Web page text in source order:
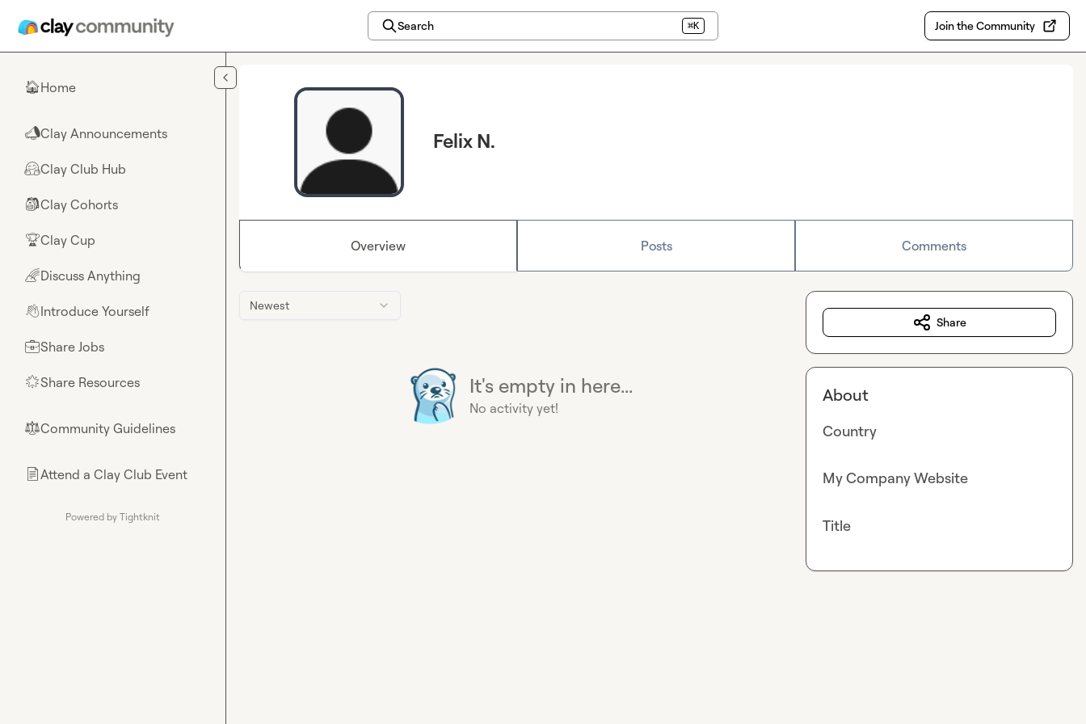
Search ⌘K Join the Community
🏠Home
📣Clay Announcements
🤗Clay Club Hub
🎒Clay Cohorts
🏆Clay Cup
🌈Discuss Anything
👋Introduce Yourself
💼Share Jobs
🌟Share Resources
⚖︎Community Guidelines
📄Attend a Clay Club Event
Powered by Tightknit
Felix N.
Overview Posts Comments
Newest
It's empty in here...
No activity yet!
Share
About
Country
My Company Website
Title